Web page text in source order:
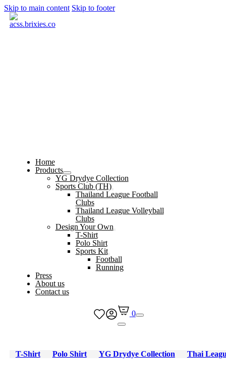
Skip to main content Skip to footer
Home
Products
YG Drydye Collection
Sports Club (TH)
Thailand League Football
Clubs
Thailand League Volleyball
Clubs
Design Your Own
T-Shirt
Polo Shirt
Sports Kit
Football
Running
Press
About us
Contact us
0
T-Shirt Polo Shirt YG Drydye Collection Thai